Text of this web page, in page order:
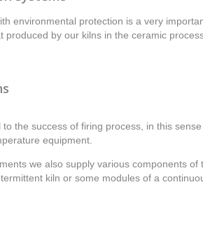
environmental protection is a very
produced by our kilns in the ceramic
the success of firing process, in this
equipment.
we also supply various components
kiln or some modules of a